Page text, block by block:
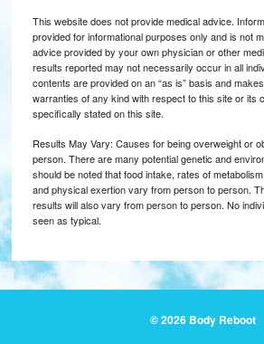
This website does not provide medical advice.
provided for informational purposes only and is not
advice provided by your own physician or other
results reported may not necessarily occur in all
contents are provided on an “as is” basis and
warranties of any kind with respect to this site or its
specifically stated on this site.
Results May Vary: Causes for being overweight or
person. There are many potential genetic and
should be noted that food intake, rates of
and physical exertion vary from person to person.
results will also vary from person to person. No
seen as typical.
© 2026 Body Reboot